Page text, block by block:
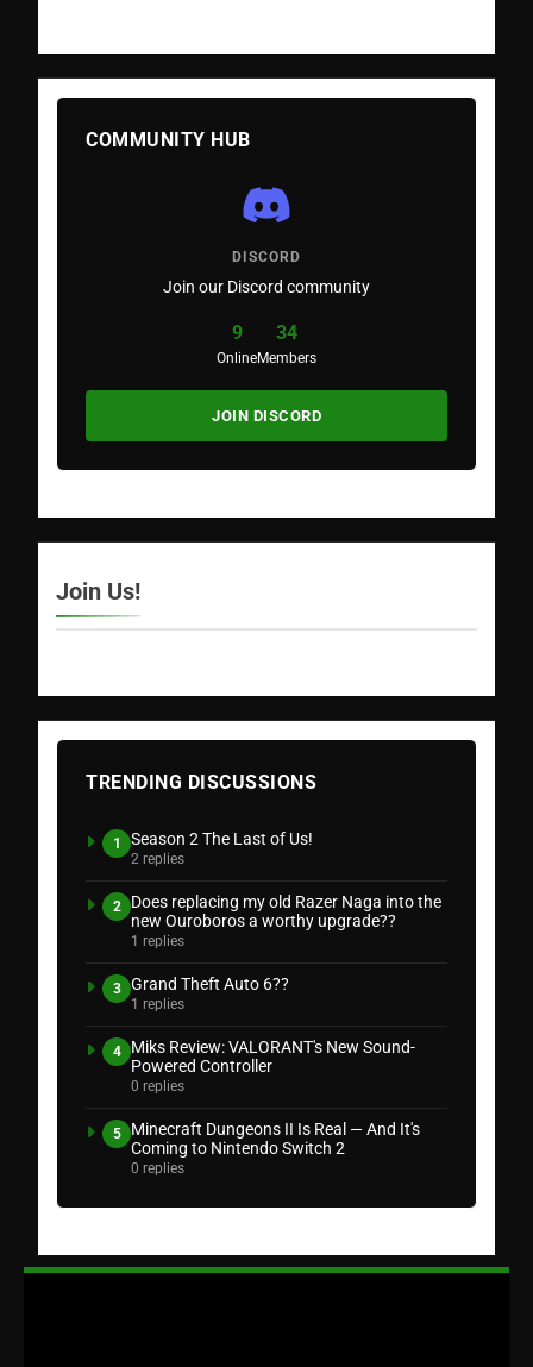
COMMUNITY HUB
DISCORD
Join our Discord community
9
Online
34
Members
JOIN DISCORD
Join Us!
TRENDING DISCUSSIONS
1 Season 2 The Last of Us!
2 replies
2
Does replacing my old Razer Naga into the
new Ouroboros a worthy upgrade??
1 replies
3 Grand Theft Auto 6??
1 replies
4
Miks Review: VALORANT's New Sound-
Powered Controller
0 replies
5
Minecraft Dungeons II Is Real — And It's
Coming to Nintendo Switch 2
0 replies